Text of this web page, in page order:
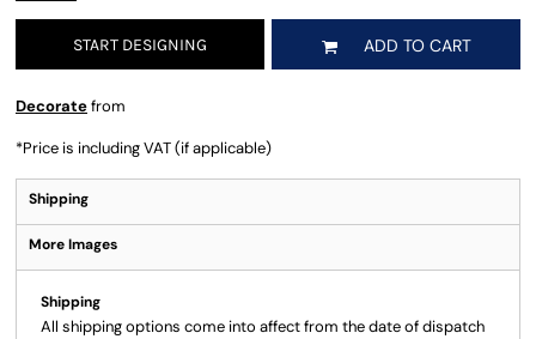
START DESIGNING ADD TO CART
Decoratefrom
*Price is including VAT (if applicable)
Shipping
More Images
Shipping
All shipping options come into affect from the date of dispatch